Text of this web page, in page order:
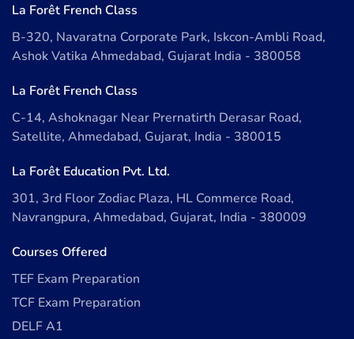
La Forêt French Class
B-320, Navaratna Corporate Park, Iskcon-Ambli Road,
Ashok Vatika Ahmedabad, Gujarat India - 380058
La Forêt French Class
C-14, Ashoknagar Near Prernatirth Derasar Road,
Satellite, Ahmedabad, Gujarat, India - 380015
La Forêt Education Pvt. Ltd.
301, 3rd Floor Zodiac Plaza, HL Commerce Road,
Navrangpura, Ahmedabad, Gujarat, India - 380009
Courses Offered
TEF Exam Preparation
TCF Exam Preparation
DELF A1